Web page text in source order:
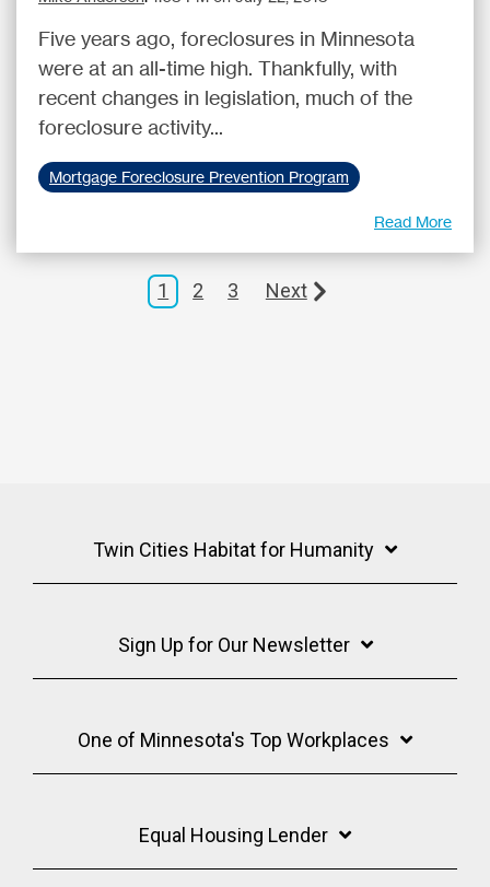
Five years ago, foreclosures in Minnesota
were at an all-time high. Thankfully, with
recent changes in legislation, much of the
foreclosure activity...
Mortgage Foreclosure Prevention Program
Read More
1 2 3 Next
Twin Cities Habitat for Humanity
Sign Up for Our Newsletter
One of Minnesota's Top Workplaces
Equal Housing Lender